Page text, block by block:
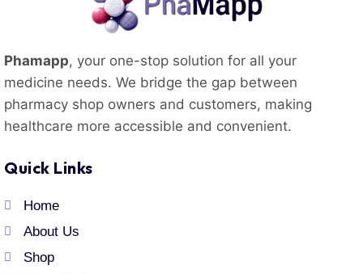
Phamapp, your one-stop solution for all your
medicine needs. We bridge the gap between
pharmacy shop owners and customers, making
healthcare more accessible and convenient.
Quick Links
Home
About Us
Shop